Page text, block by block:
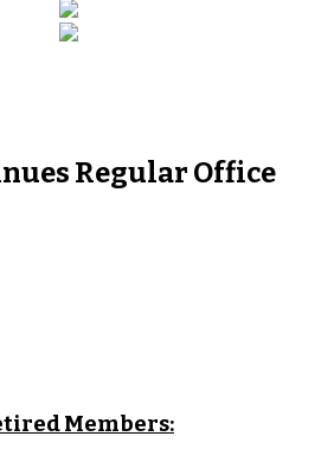
Regular Office
Members: